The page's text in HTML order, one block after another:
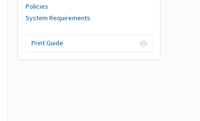
Policies
System Requirements
Print Guide